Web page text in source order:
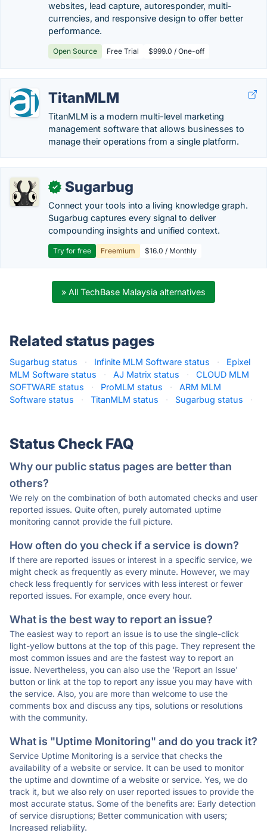
websites, lead capture, autoresponder, multi-
currencies, and responsive design to offer better
performance.
Open Source Free Trial $999.0 / One-off
TitanMLM
TitanMLM is a modern multi-level marketing
management software that allows businesses to
manage their operations from a single platform.
✓ Sugarbug
Connect your tools into a living knowledge graph.
Sugarbug captures every signal to deliver
compounding insights and unified context.
Try for free Freemium $16.0 / Monthly
» All TechBase Malaysia alternatives
Related status pages
Sugarbug status · Infinite MLM Software status ·
Epixel
MLM Software status
· AJ Matrix status ·
CLOUD MLM
SOFTWARE status
· ProMLM status ·
ARM MLM
Software status
· TitanMLM status · Sugarbug status ·
Status Check FAQ
Why our public status pages are better than
others?
We rely on the combination of both automated checks and user
reported issues. Quite often, purely automated uptime
monitoring cannot provide the full picture.
How often do you check if a service is down?
If there are reported issues or interest in a specific service, we
might check as frequently as every minute. However, we may
check less frequently for services with less interest or fewer
reported issues. For example, once every hour.
What is the best way to report an issue?
The easiest way to report an issue is to use the single-click
light-yellow buttons at the top of this page. They represent the
most common issues and are the fastest way to report an
issue. Nevertheless, you can also use the 'Report an Issue'
button or link at the top to report any issue you may have with
the service. Also, you are more than welcome to use the
comments box and discuss any tips, solutions or resolutions
with the community.
What is "Uptime Monitoring" and do you track it?
Service Uptime Monitoring is a service that checks the
availability of a website or service. It can be used to monitor
the uptime and downtime of a website or service. Yes, we do
track it, but we also rely on user reported issues to provide the
most accurate status. Some of the benefits are: Early detection
of service disruptions; Better communication with users;
Increased reliability.